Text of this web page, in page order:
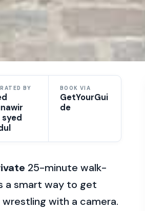
BY
syed
BOOK VIA
GetYourGui
de
25-minute walk-
a smart way to get
with a camera.